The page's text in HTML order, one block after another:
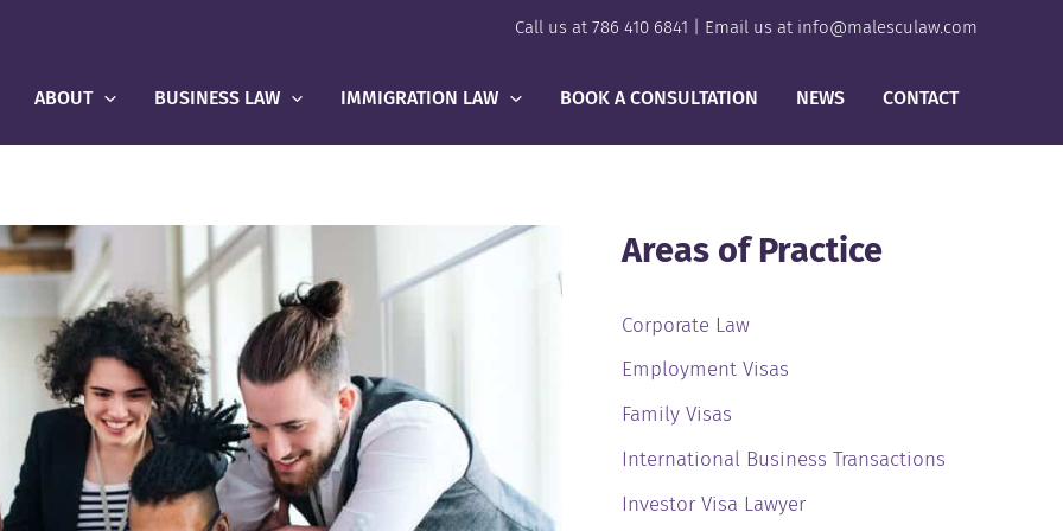
Call us at 786 410 6841 | Email us at info@malesculaw.com
ABOUT BUSINESS LAW IMMIGRATION LAW BOOK A CONSULTATION NEWS CONTACT
Areas of Practice
Corporate Law
Employment Visas
Family Visas
International Business Transactions
Investor Visa Lawyer